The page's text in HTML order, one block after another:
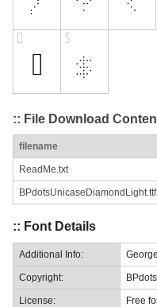
:: File Download
filename
ReadMe.txt
BPdotsUnicaseDiamondLight.ttf
:: Font Details
Additional Info:
Copyright:
License: Free